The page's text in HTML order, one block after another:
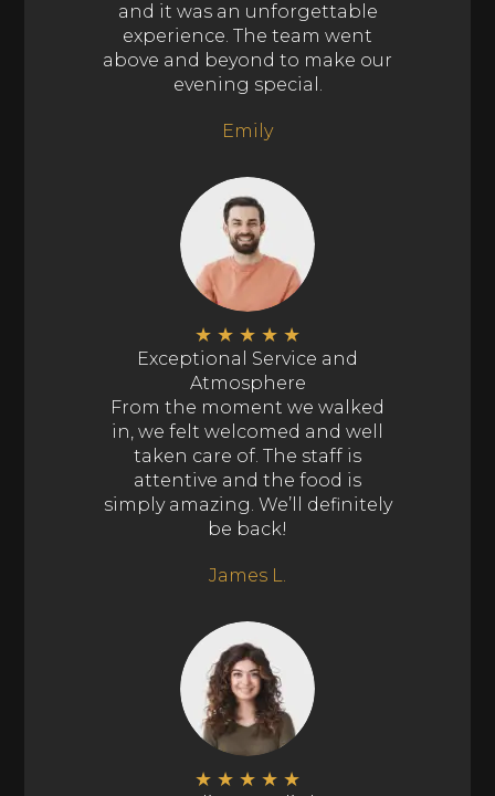
and it was an unforgettable
experience. The team went
above and beyond to make our
evening special.
Emily
★ ★ ★ ★ ★
Exceptional Service and
Atmosphere
From the moment we walked
in, we felt welcomed and well
taken care of. The staff is
attentive and the food is
simply amazing. We’ll definitely
be back!
James L.
★ ★ ★ ★ ★